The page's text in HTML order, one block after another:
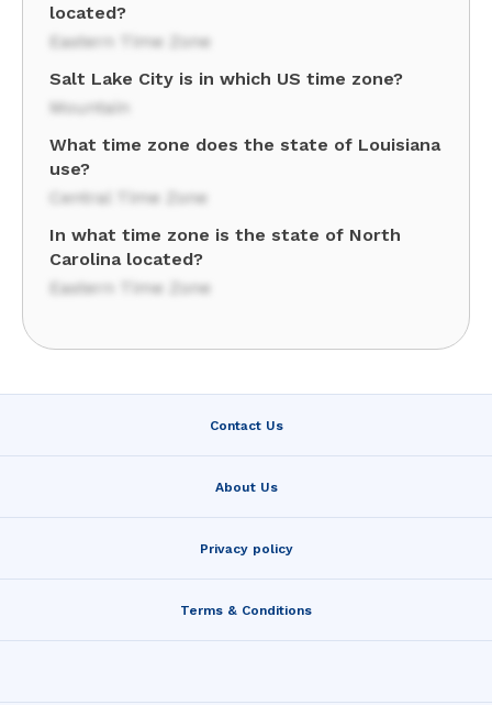
located?
Eastern Time Zone
Salt Lake City is in which US time zone?
Mountain
What time zone does the state of Louisiana
use?
Central Time Zone
In what time zone is the state of North
Carolina located?
Eastern Time Zone
Contact Us
About Us
Privacy policy
Terms & Conditions